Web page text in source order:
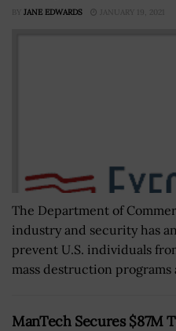
BY JANE EDWARDS JANUARY 19, 2021
The Department of
industry and security has
prevent U.S. individuals
mass destruction
ManTech Secures $87M